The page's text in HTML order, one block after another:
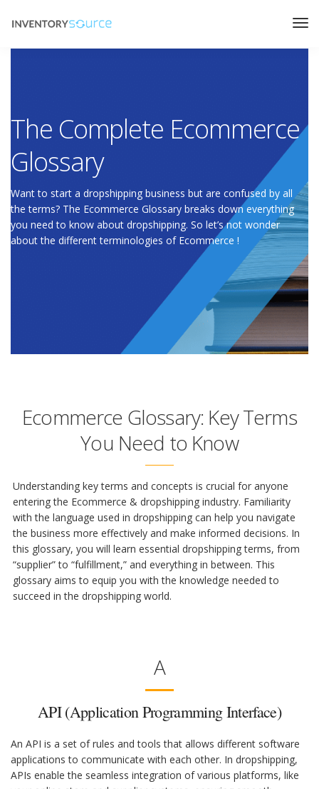
The Complete Ecommerce
Glossary
Want to start a dropshipping business but are confused by all
the terms? The Ecommerce Glossary breaks down everything
you need to know about dropshipping. So let’s not wonder
about the different terminologies of Ecommerce !
Ecommerce Glossary: Key Terms
You Need to Know
Understanding key terms and concepts is crucial for anyone
entering the Ecommerce & dropshipping industry. Familiarity
with the language used in dropshipping can help you navigate
the business more effectively and make informed decisions. In
this glossary, you will learn essential dropshipping terms, from
“supplier” to “fulfillment,” and everything in between. This
glossary aims to equip you with the knowledge needed to
succeed in the dropshipping world.
A
API (Application Programming Interface)
An API is a set of rules and tools that allows different software
applications to communicate with each other. In dropshipping,
APIs enable the seamless integration of various platforms, like